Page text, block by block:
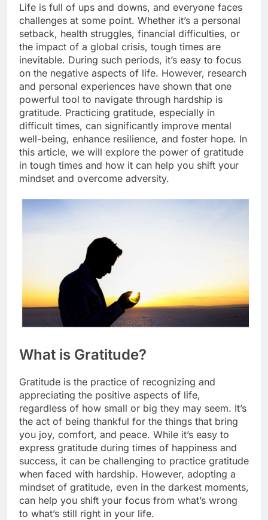
Life is full of ups and downs, and everyone faces
challenges at some point. Whether it’s a personal
setback, health struggles, financial difficulties, or
the impact of a global crisis, tough times are
inevitable. During such periods, it’s easy to focus
on the negative aspects of life. However, research
and personal experiences have shown that one
powerful tool to navigate through hardship is
gratitude. Practicing gratitude, especially in
difficult times, can significantly improve mental
well-being, enhance resilience, and foster hope. In
this article, we will explore the power of gratitude
in tough times and how it can help you shift your
mindset and overcome adversity.
What is Gratitude?
Gratitude is the practice of recognizing and
appreciating the positive aspects of life,
regardless of how small or big they may seem. It’s
the act of being thankful for the things that bring
you joy, comfort, and peace. While it’s easy to
express gratitude during times of happiness and
success, it can be challenging to practice gratitude
when faced with hardship. However, adopting a
mindset of gratitude, even in the darkest moments,
can help you shift your focus from what’s wrong
to what’s still right in your life.